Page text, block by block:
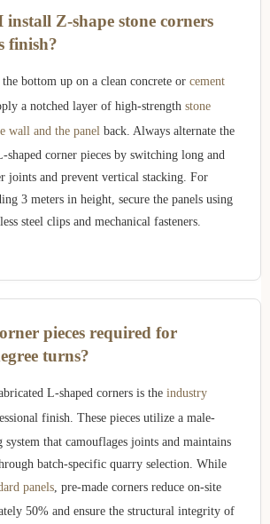
Z-shape stone corners
finish?
bottom up on a clean concrete or cement
a notched layer of high-strength stone
wall and the panel back. Always alternate the
corner pieces by switching long and
joints and prevent vertical stacking. For
3 meters in height, secure the panels using
steel clips and mechanical fasteners.
pieces required for
turns?
L-shaped corners is the industry
finish. These pieces utilize a male-
that camouflages joints and maintains
batch-specific quarry selection. While
panels , pre-made corners reduce on-site
50% and ensure the structural integrity of